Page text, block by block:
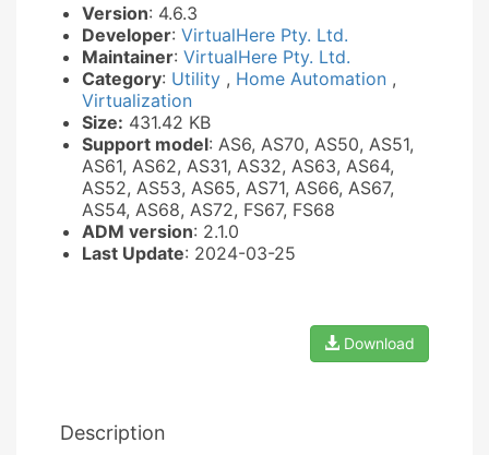
Version: 4.6.3
Developer: VirtualHere Pty. Ltd.
Maintainer: VirtualHere Pty. Ltd.
Category: Utility , Home Automation ,
Virtualization
Size: 431.42 KB
Support model: AS6, AS70, AS50, AS51,
AS61, AS62, AS31, AS32, AS63, AS64,
AS52, AS53, AS65, AS71, AS66, AS67,
AS54, AS68, AS72, FS67, FS68
ADM version: 2.1.0
Last Update: 2024-03-25
Download
Description